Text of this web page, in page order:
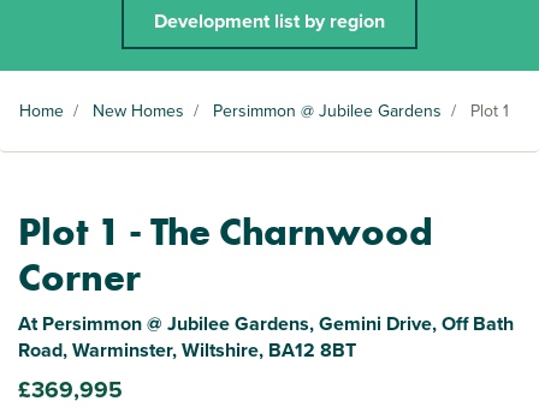
Development list by region
Home / New Homes / Persimmon @ Jubilee Gardens / Plot 1
Plot 1 - The Charnwood
Corner
At Persimmon @ Jubilee Gardens, Gemini Drive, Off Bath
Road, Warminster, Wiltshire, BA12 8BT
£369,995